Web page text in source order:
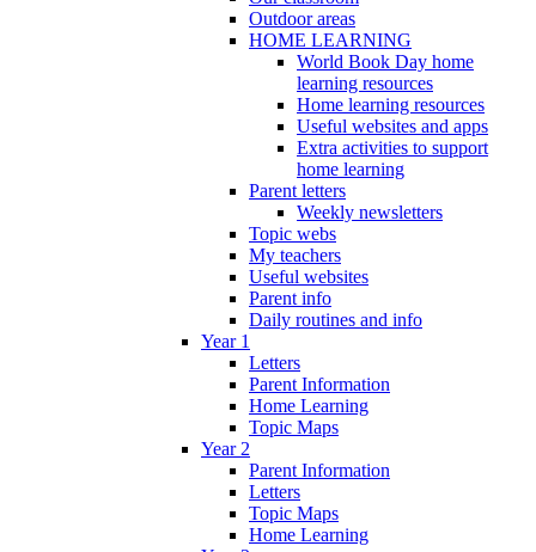
Outdoor areas
HOME LEARNING
World Book Day home
learning resources
Home learning resources
Useful websites and apps
Extra activities to support
home learning
Parent letters
Weekly newsletters
Topic webs
My teachers
Useful websites
Parent info
Daily routines and info
Year 1
Letters
Parent Information
Home Learning
Topic Maps
Year 2
Parent Information
Letters
Topic Maps
Home Learning